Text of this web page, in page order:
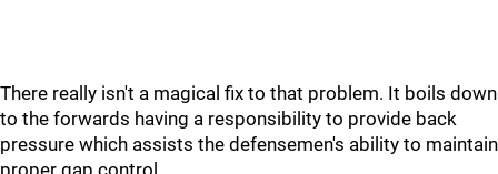
There really isn't a magical fix to that problem. It boils down
to the forwards having a responsibility to provide back
pressure which assists the defensemen's ability to maintain
proper gap control.